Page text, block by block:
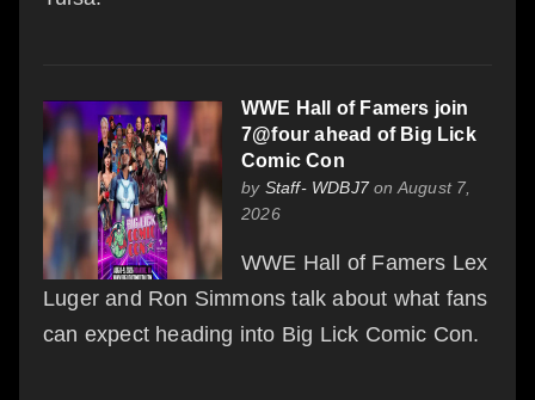
WWE Hall of Famers join
7@four ahead of Big Lick
Comic Con
by Staff- WDBJ7on August 7,
2026
WWE Hall of Famers Lex
Luger and Ron Simmons talk about what fans
can expect heading into Big Lick Comic Con.